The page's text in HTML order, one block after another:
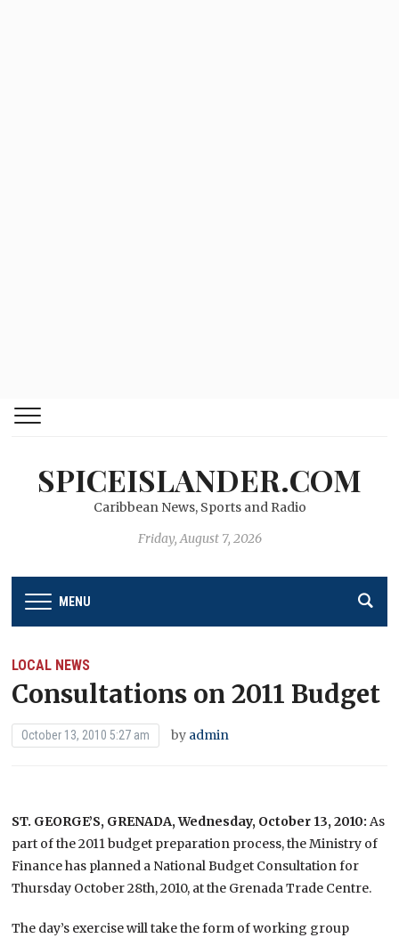
SPICEISLANDER.COM
Caribbean News, Sports and Radio
Friday, August 7, 2026
MENU
LOCAL NEWS
Consultations on 2011 Budget
October 13, 2010 5:27 am by admin
ST. GEORGE’S, GRENADA, Wednesday, October 13, 2010: As
part of the 2011 budget preparation process, the Ministry of
Finance has planned a National Budget Consultation for
Thursday October 28th, 2010, at the Grenada Trade Centre.
The day’s exercise will take the form of working group